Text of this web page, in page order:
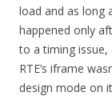
load and as long
happened only
to a timing
RTE’s iframe
design mode on